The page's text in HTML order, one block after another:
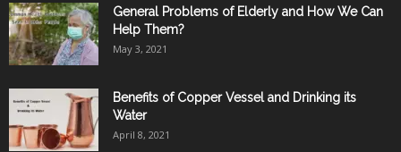
General Problems of Elderly and How We Can
Help Them?
May 3, 2021
Benefits of Copper Vessel and Drinking its
Water
April 8, 2021